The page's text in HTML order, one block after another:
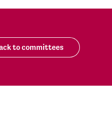
to committees